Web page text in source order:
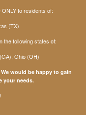
to residents of:
(TX)
the following states of:
Ohio (OH)
would be happy to gain
your needs.